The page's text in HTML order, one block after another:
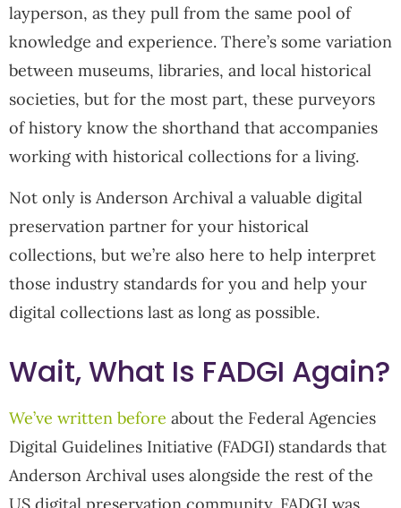
layperson, as they pull from the same pool of
knowledge and experience. There’s some variation
between museums, libraries, and local historical
societies, but for the most part, these purveyors
of history know the shorthand that accompanies
working with historical collections for a living.
Not only is Anderson Archival a valuable digital
preservation partner for your historical
collections, but we’re also here to help interpret
those industry standards for you and help your
digital collections last as long as possible.
Wait, What Is FADGI Again?
We’ve written before about the Federal Agencies
Digital Guidelines Initiative (FADGI) standards that
Anderson Archival uses alongside the rest of the